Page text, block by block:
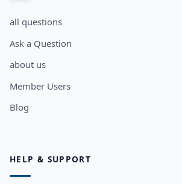
all questions
Ask a Question
about us
Member Users
Blog
HELP & SUPPORT